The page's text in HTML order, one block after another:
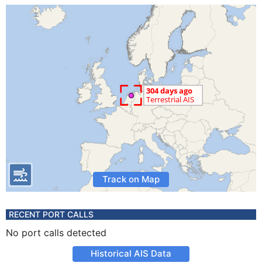
Track on Map
RECENT PORT CALLS
No port calls detected
Historical AIS Data